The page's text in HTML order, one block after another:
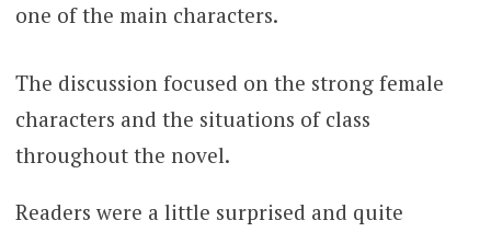
one of the main characters.
The discussion focused on the strong female
characters and the situations of class
throughout the novel.
Readers were a little surprised and quite